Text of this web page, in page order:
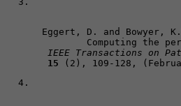
Eggert, D. and Bowyer,
IEEE Transactions on
15 (2), 109-128,